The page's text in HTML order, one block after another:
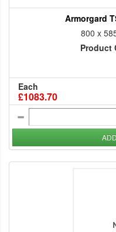
Armorgard
800 x
Product
Each
£1083.70